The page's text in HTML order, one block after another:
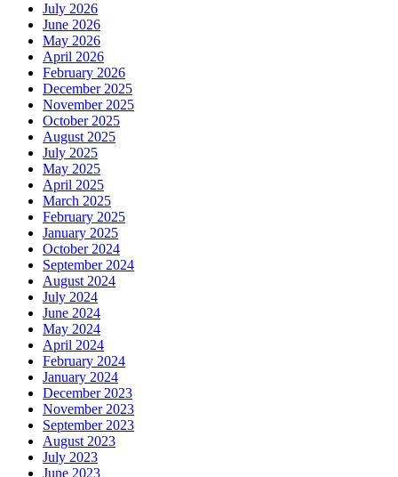
July 2026
June 2026
May 2026
April 2026
February 2026
December 2025
November 2025
October 2025
August 2025
July 2025
May 2025
April 2025
March 2025
February 2025
January 2025
October 2024
September 2024
August 2024
July 2024
June 2024
May 2024
April 2024
February 2024
January 2024
December 2023
November 2023
September 2023
August 2023
July 2023
June 2023